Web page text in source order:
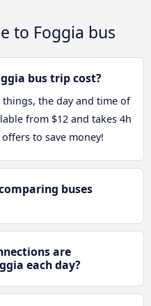
to Foggia bus
bus trip cost?
the day and time of
from $12 and takes 4h
to save money!
buses
are
each day?